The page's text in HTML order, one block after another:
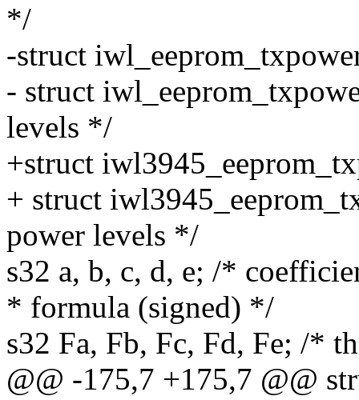
*/
-struct
- struct
levels */
+struct
+ struct
power levels */
s32 a, b, c, d, e; /*
* formula (signed) */
s32 Fa, Fb, Fc, Fd, Fe; /*
@@ -175,7 +175,7 @@